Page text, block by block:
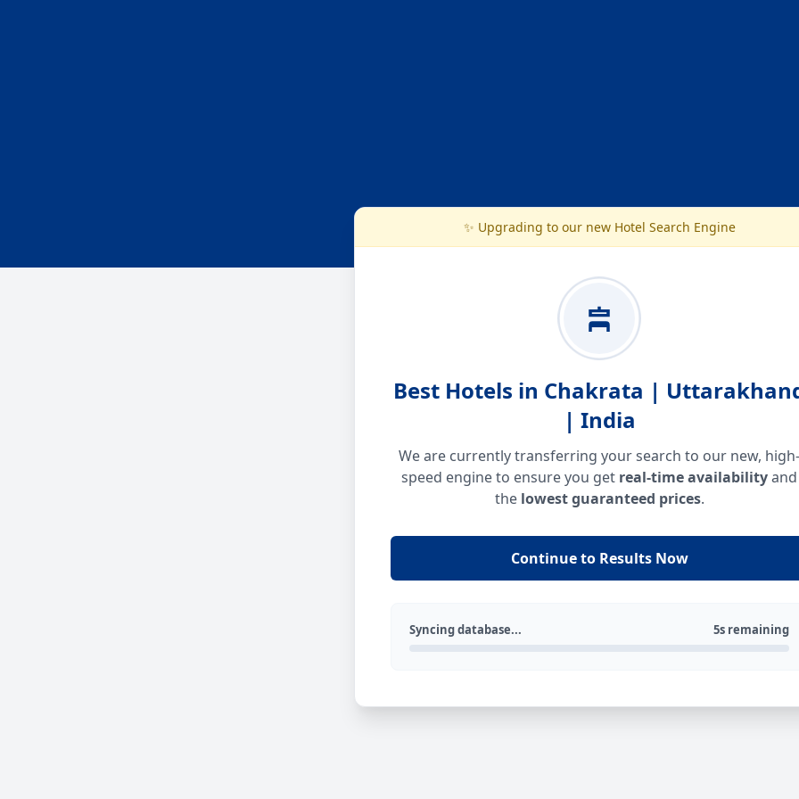
✨ Upgrading to our new Hotel Search Engine
Best Hotels in Chakrata |
| India
We are currently transferring your search to our new, high-
speed engine to ensure you get real-time availabilityand
the lowest guaranteed prices.
Continue to Results Now
Syncing database... 5s remaining